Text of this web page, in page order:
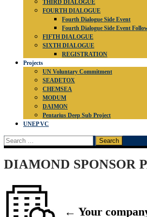
THIRD DIALOGUE
FOURTH DIALOGUE
Fourth Dialogue Side Event
Fourth Dialogue Side Event
FIFTH DIALOGUE
SIXTH DIALOGUE
REGISTRATION
Projects
UN Voluntary Commitment
SEADETOX
CHEMSEA
MODUM
DAIMON
Pentarius Deep Sub Project
UNEP VC
Search
for:
DIAMOND SPONSOR
← Your